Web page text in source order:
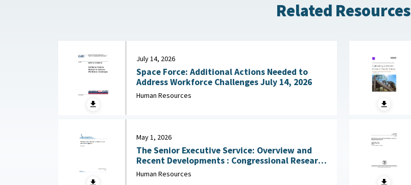
Related Resources
July 14, 2026
Space Force: Additional Actions Needed to
Address Workforce Challenges July 14, 2026
Human Resources
May 1, 2026
The Senior Executive Service: Overview and
Recent Developments : Congressional Research
Service (CRS), May 1, 2026
Human Resources